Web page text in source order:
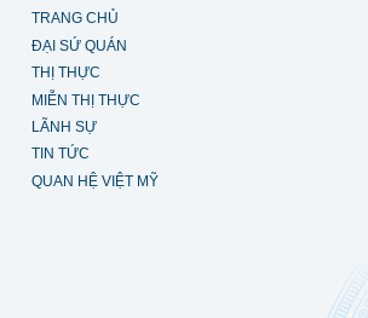
TRANG CHỦ
ĐẠI SỨ QUÁN
THỊ THỰC
MIỄN THỊ THỰC
LÃNH SỰ
TIN TỨC
QUAN HỆ VIỆT MỸ